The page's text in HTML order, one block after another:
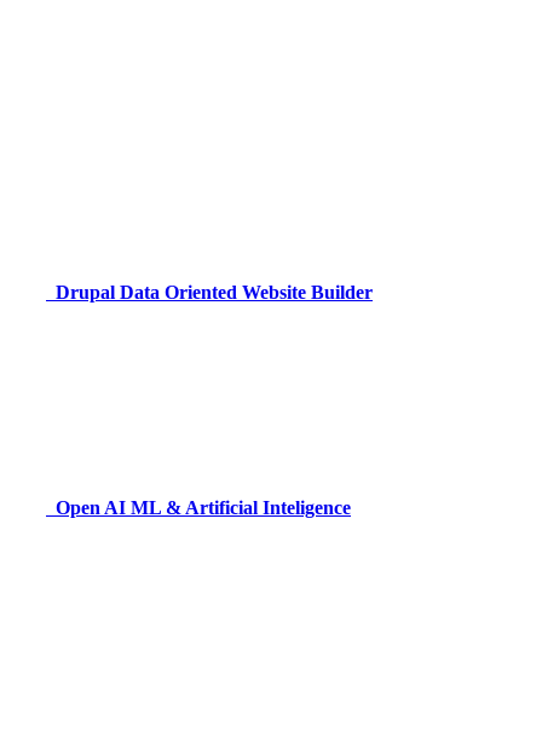
Drupal Data Oriented Website Builder
Open AI ML & Artificial Inteligence